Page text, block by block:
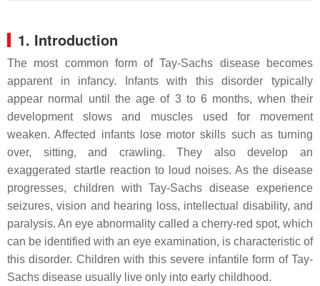
1. Introduction
The most common form of Tay-Sachs disease becomes
apparent in infancy. Infants with this disorder typically
appear normal until the age of 3 to 6 months, when their
development slows and muscles used for movement
weaken. Affected infants lose motor skills such as turning
over, sitting, and crawling. They also develop an
exaggerated startle reaction to loud noises. As the disease
progresses, children with Tay-Sachs disease experience
seizures, vision and hearing loss, intellectual disability, and
paralysis. An eye abnormality called a cherry-red spot, which
can be identified with an eye examination, is characteristic of
this disorder. Children with this severe infantile form of Tay-
Sachs disease usually live only into early childhood.